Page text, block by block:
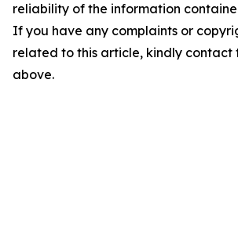
reliability of the information
If you have any complaints or
related to this article, kindly contact
above.